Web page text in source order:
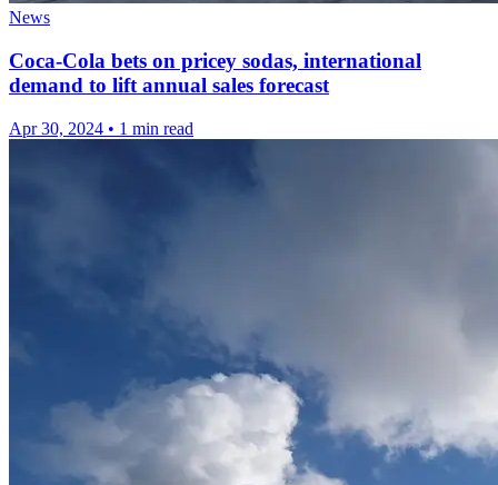
News
Coca-Cola bets on pricey sodas, international
demand to lift annual sales forecast
Apr 30, 2024 • 1 min read